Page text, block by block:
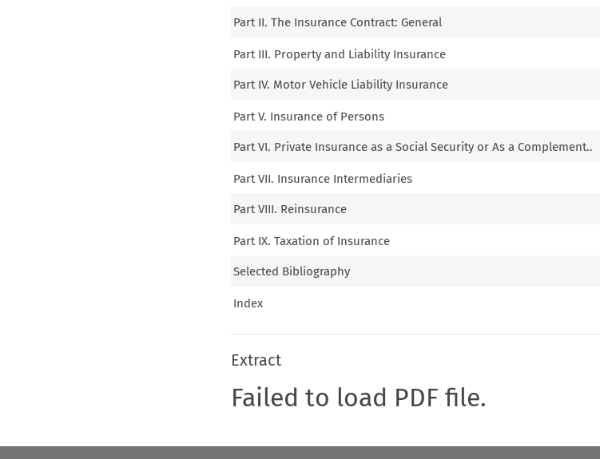
Part II. The Insurance Contract: General
Part III. Property and Liability Insurance
Part IV. Motor Vehicle Liability Insurance
Part V. Insurance of Persons
Part VI. Private Insurance as a Social Security or As a Complement..
Part VII. Insurance Intermediaries
Part VIII. Reinsurance
Part IX. Taxation of Insurance
Selected Bibliography
Index
Extract
Failed to load PDF file.